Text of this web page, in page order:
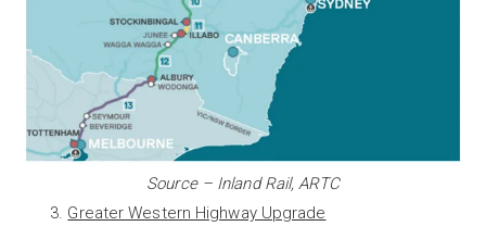
Source – Inland Rail, ARTC
Greater Western Highway Upgrade